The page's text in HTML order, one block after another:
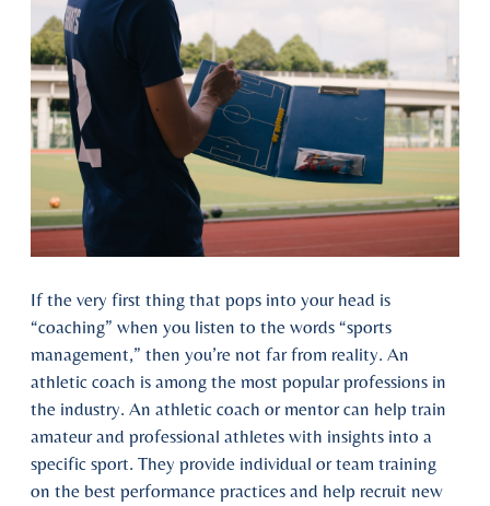
If the very first thing that pops into your head is
“coaching” when you listen to the words “sports
management,” then you’re not far from reality. An
athletic coach is among the most popular professions in
the industry. An athletic coach or mentor can help train
amateur and professional athletes with insights into a
specific sport. They provide individual or team training
on the best performance practices and help recruit new